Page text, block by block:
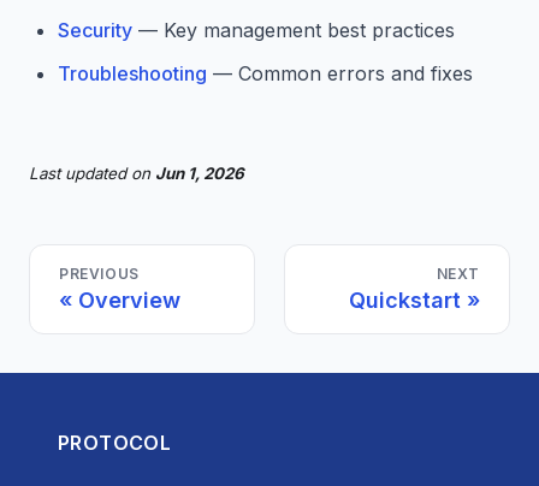
Security — Key management best practices
Troubleshooting — Common errors and fixes
Last updatedon Jun 1, 2026
PREVIOUS
Overview
NEXT
Quickstart
PROTOCOL